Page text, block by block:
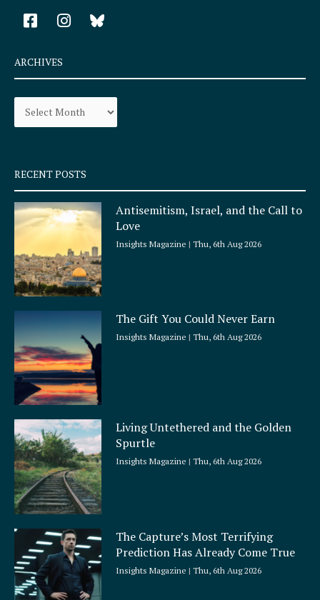
F
a
e
b
o
k
q
u
a
r
e
I
n
a
r
a
ARCHIVES
Archives
RECENT POSTS
Antisemitism, Israel, and the Call to
Love
Insights Magazine Thu, 6th Aug 2026
The Gift You Could Never Earn
Insights Magazine Thu, 6th Aug 2026
Living Untethered and the Golden
Spurtle
Insights Magazine Thu, 6th Aug 2026
The Capture’s Most Terrifying
Prediction Has Already Come True
Insights Magazine Thu, 6th Aug 2026